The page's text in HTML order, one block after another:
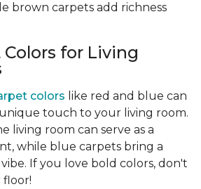
brown carpets add richness
for Living
colors like red and blue can
touch to your living room.
living room can serve as a
while blue carpets bring a
If you love bold colors, don't